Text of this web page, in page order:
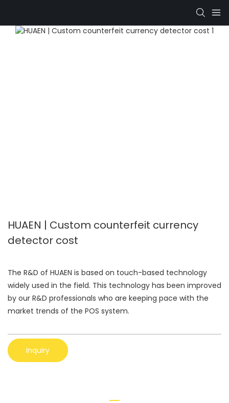
HUAEN | Custom counterfeit currency
detector cost
The R&D of HUAEN is based on touch-based technology
widely used in the field. This technology has been improved
by our R&D professionals who are keeping pace with the
market trends of the POS system.
Inquiry